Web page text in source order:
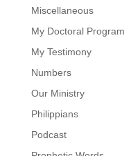
Miscellaneous
My Doctoral Program
My Testimony
Numbers
Our Ministry
Philippians
Podcast